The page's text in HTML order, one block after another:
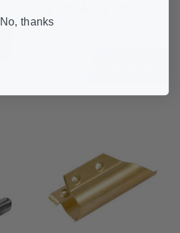
1 REVIEW
No, thanks